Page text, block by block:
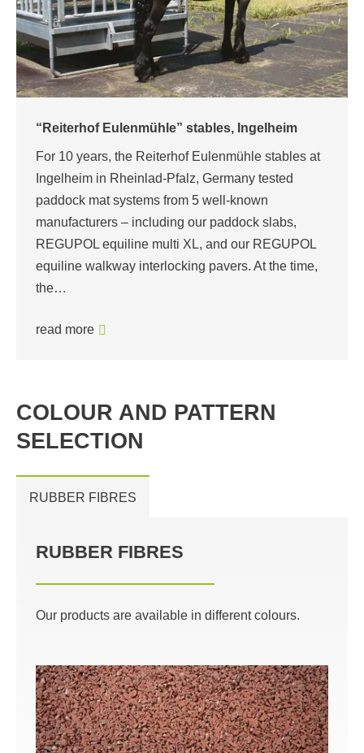
“Reiterhof Eulenmühle” stables, Ingelheim
For 10 years, the Reiterhof Eulenmühle stables at
Ingelheim in Rheinlad-Pfalz, Germany tested
paddock mat systems from 5 well-known
manufacturers – including our paddock slabs,
REGUPOL equiline multi XL, and our REGUPOL
equiline walkway interlocking pavers. At the time,
the…
read more
COLOUR AND PATTERN
SELECTION
RUBBER FIBRES
RUBBER FIBRES
Our products are available in different colours.